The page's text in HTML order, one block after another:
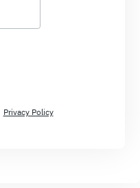
Privacy Policy